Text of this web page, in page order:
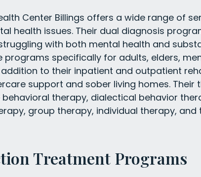
Center Billings offers a wide range of
health issues. Their dual diagnosis
with both mental health and
programs specifically for adults, elders,
addition to their inpatient and outpatient
support and sober living homes. Their
therapy, dialectical behavior
group therapy, individual therapy, and
Treatment Programs